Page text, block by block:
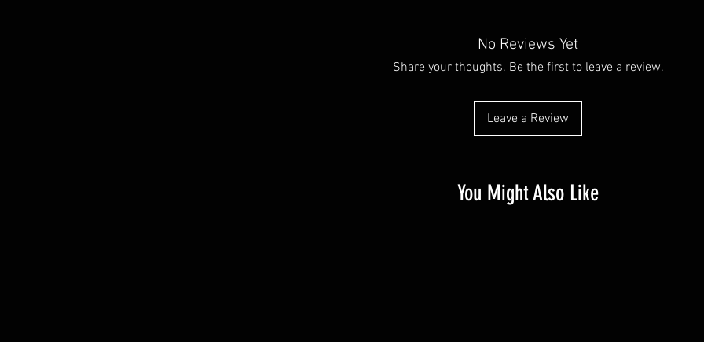
No Reviews Yet
Share your thoughts. Be the first to leave a review.
Leave a Review
You Might Also Like